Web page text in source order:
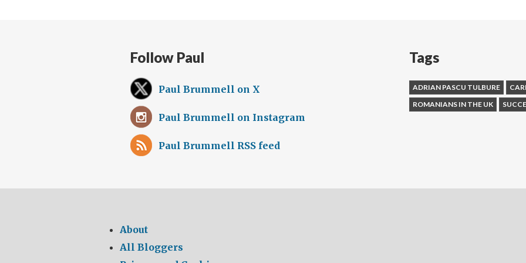
Follow Paul
Paul Brummell on X
Paul Brummell on Instagram
Paul Brummell RSS feed
Tags
ADRIAN PASCU TULBURE
ROMANIANS IN THE UK
About
All Bloggers